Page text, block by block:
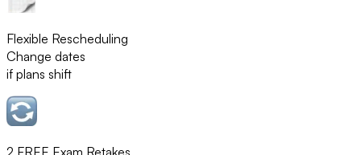
Flexible Rescheduling
Change dates
if plans shift